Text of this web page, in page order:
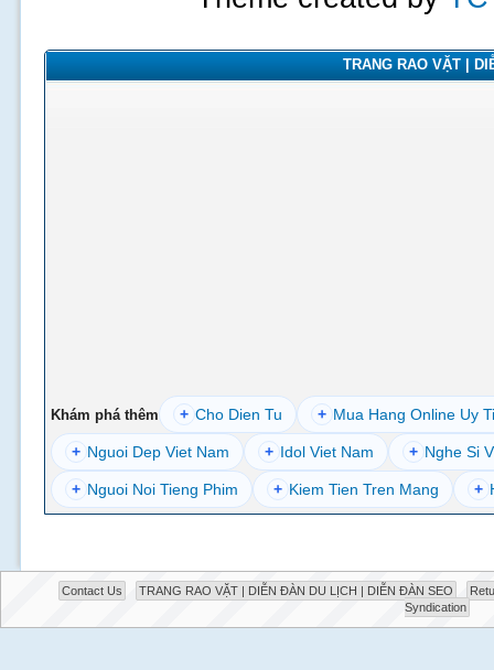
TRANG RAO VẶT |
Khám phá thêm + Cho Dien Tu + Mua Hang Online Uy
+ Nguoi Dep Viet Nam + Idol Viet Nam + Nghe Si
+ Nguoi Noi Tieng Phim + Kiem Tien Tren Mang +
Contact Us TRANG RAO VẶT | DIỄN ĐÀN DU LỊCH | DIỄN ĐÀN SEO
Syndication